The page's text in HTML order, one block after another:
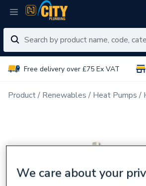
Free delivery over £75 Ex VAT
Product Renewables Heat Pumps
We care about your